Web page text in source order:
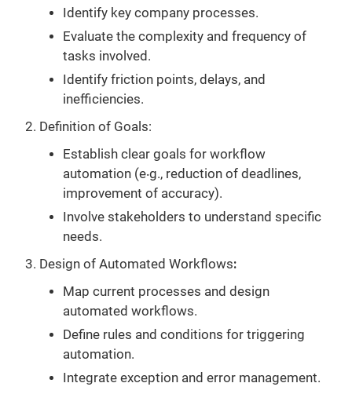
Identify key company processes.
Evaluate the complexity and frequency of
tasks involved.
Identify friction points, delays, and
inefficiencies.
Definition of Goals:
Establish clear goals for workflow
automation (e‧g., reduction of deadlines,
improvement of accuracy).
Involve stakeholders to understand specific
needs.
Design of Automated Workflows:
Map current processes and design
automated workflows.
Define rules and conditions for triggering
automation.
Integrate exception and error management.